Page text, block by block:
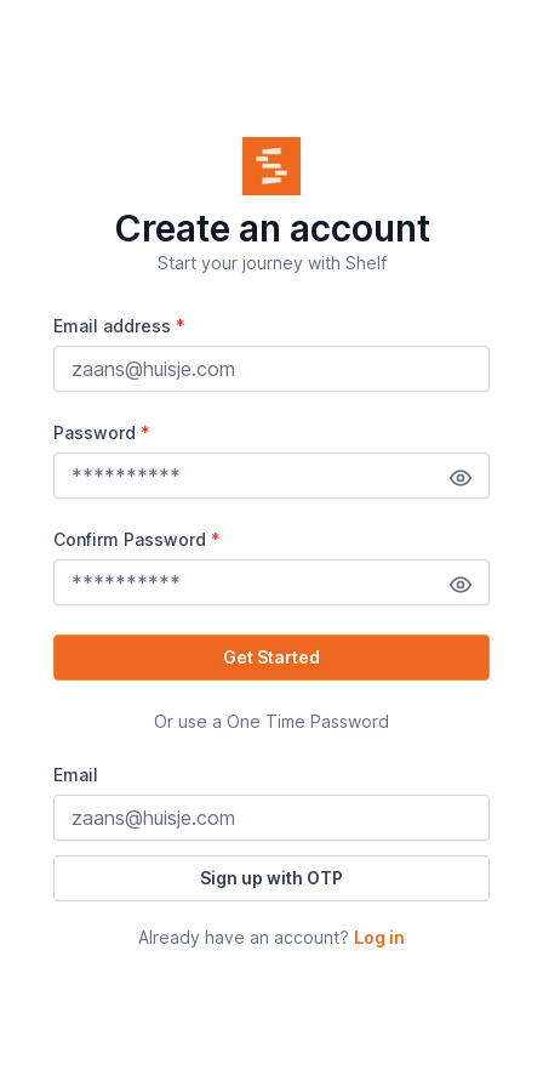
Create an account
Start your journey with Shelf
Email address
Password
Confirm Password
Get Started
Or use a One Time Password
Email
Sign up with OTP
Already have an account? Log in